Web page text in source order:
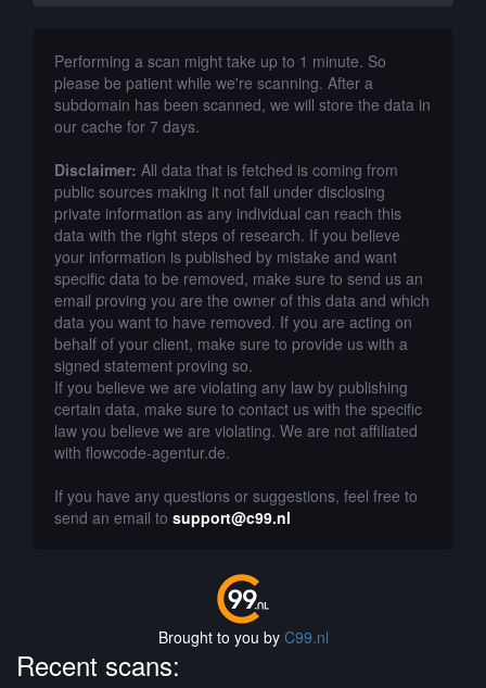
Performing a scan might take up to 1 minute. So
please be patient while we're scanning. After a
subdomain has been scanned, we will store the data in
our cache for 7 days.
Disclaimer: All data that is fetched is coming from
public sources making it not fall under disclosing
private information as any individual can reach this
data with the right steps of research. If you believe
your information is published by mistake and want
specific data to be removed, make sure to send us an
email proving you are the owner of this data and which
data you want to have removed. If you are acting on
behalf of your client, make sure to provide us with a
signed statement proving so.
If you believe we are violating any law by publishing
certain data, make sure to contact us with the specific
law you believe we are violating. We are not affiliated
with flowcode-agentur.de.
If you have any questions or suggestions, feel free to
send an email to support@c99.nl
Brought to you by C99.nl
Recent scans: